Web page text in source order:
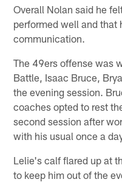
Overall Nolan said he
performed well and that
communication.
The 49ers offense was
Battle, Isaac Bruce,
the evening session.
coaches opted to rest
second session after
with his usual once a
Lelie's calf flared up at
to keep him out of the